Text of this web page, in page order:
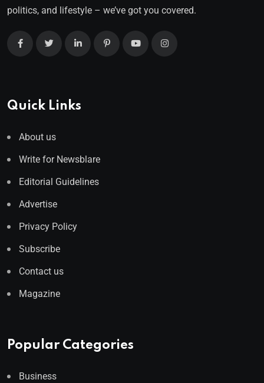
politics, and lifestyle – we’ve got you covered.
Quick Links
About us
Write for Newsblare
Editorial Guidelines
Advertise
Privacy Policy
Subscribe
Contact us
Magazine
Popular Categories
Business